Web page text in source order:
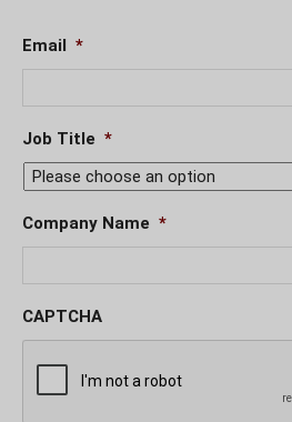
Email *
Job Title *
Company Name *
CAPTCHA